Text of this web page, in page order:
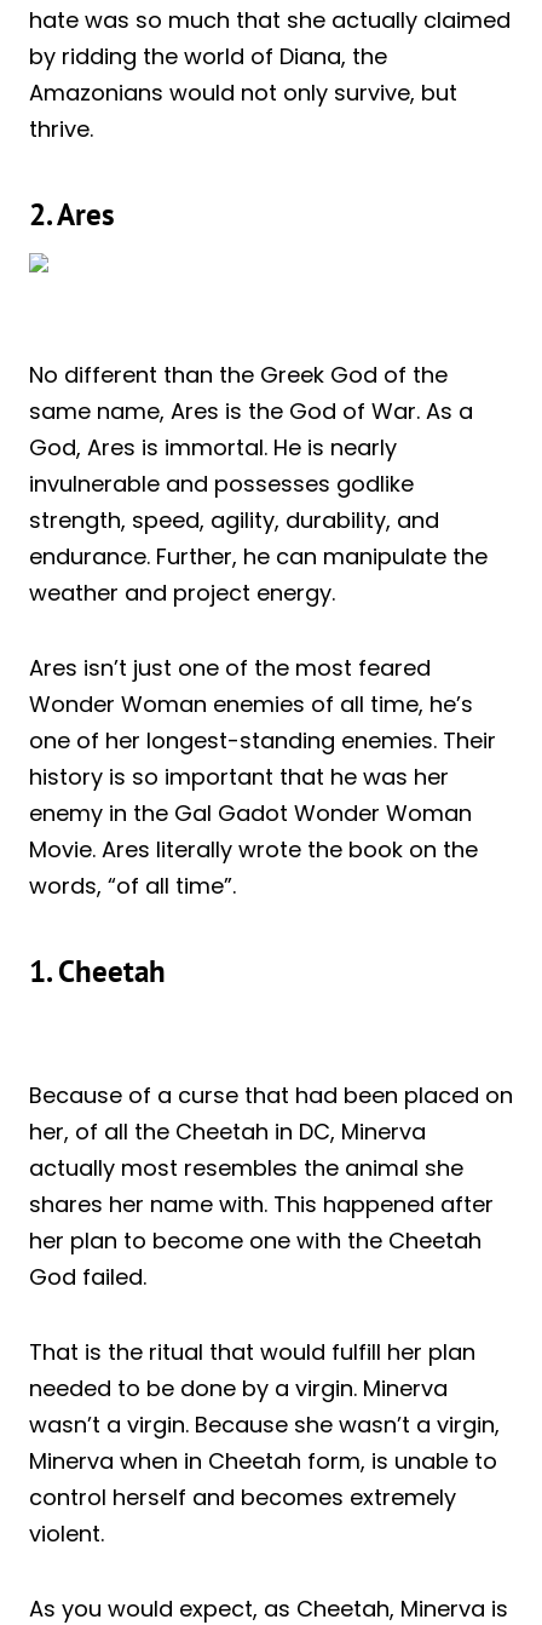
hate was so much that she actually claimed
by ridding the world of Diana, the
Amazonians would not only survive, but
thrive.
2. Ares
No different than the Greek God of the
same name, Ares is the God of War. As a
God, Ares is immortal. He is nearly
invulnerable and possesses godlike
strength, speed, agility, durability, and
endurance. Further, he can manipulate the
weather and project energy.
Ares isn’t just one of the most feared
Wonder Woman enemies of all time, he’s
one of her longest-standing enemies. Their
history is so important that he was her
enemy in the Gal Gadot Wonder Woman
Movie. Ares literally wrote the book on the
words, “of all time”.
1. Cheetah
Because of a curse that had been placed on
her, of all the Cheetah in DC, Minerva
actually most resembles the animal she
shares her name with. This happened after
her plan to become one with the Cheetah
God failed.
That is the ritual that would fulfill her plan
needed to be done by a virgin. Minerva
wasn’t a virgin. Because she wasn’t a virgin,
Minerva when in Cheetah form, is unable to
control herself and becomes extremely
violent.
As you would expect, as Cheetah, Minerva is